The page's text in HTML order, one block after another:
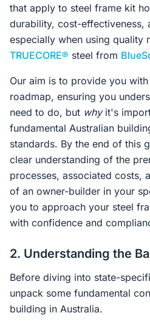
that apply to steel frame kit
durability, cost-effectiveness,
especially when using quality
TRUECORE® steel from
Our aim is to provide you
roadmap, ensuring you
need to do, but whyit's
fundamental Australian
standards. By the end of this
clear understanding of the
processes, associated costs,
of an owner-builder in your
you to approach your steel
with confidence and
2. Understanding the
Before diving into state-
unpack some fundamental
building in Australia.